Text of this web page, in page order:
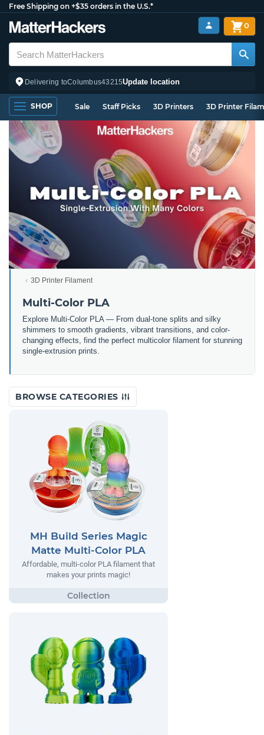
Free Shipping on +$35 orders in the U.S.*
Delivering toColumbus43215Update location
0
SHOP Sale Staff Picks 3D Printers 3D Printer
3D Printer Filament
Multi-Color PLA
Explore Multi-Color PLA — From dual-tone splits and silky
shimmers to smooth gradients, vibrant transitions, and color-
changing effects, find the perfect multicolor filament for stunning
single-extrusion prints.
BROWSE CATEGORIES
MH Build Series Magic
Matte Multi-Color PLA
Affordable, multi-color PLA filament that
makes your prints magic!